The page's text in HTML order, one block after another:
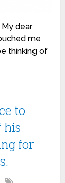
dear
me
thinking of
to
his
for